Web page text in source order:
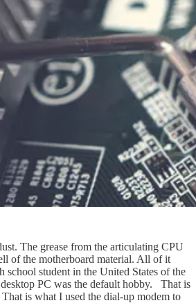
The grease from the articulating CPU
of the motherboard material. All of it
school student in the United States of the
PC was the default hobby. That is
is what I used the dial-up modem to